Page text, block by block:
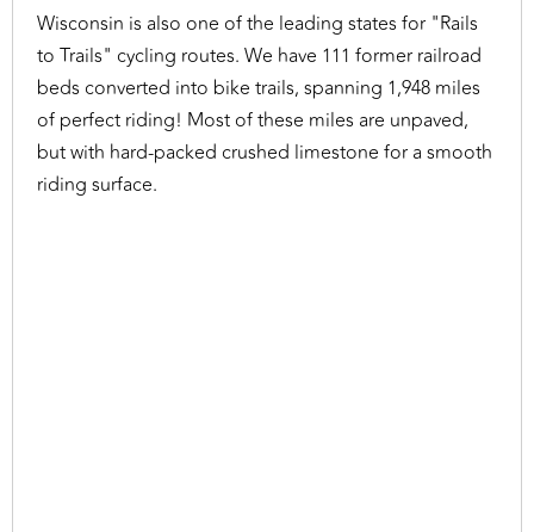
Wisconsin is also one of the leading states for "Rails
to Trails" cycling routes. We have 111 former railroad
beds converted into bike trails, spanning 1,948 miles
of perfect riding! Most of these miles are unpaved,
but with hard-packed crushed limestone for a smooth
riding surface.